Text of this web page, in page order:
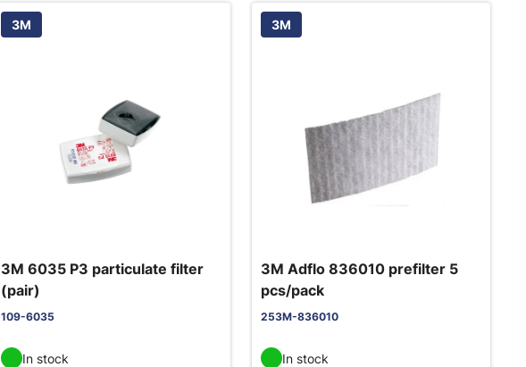
3M
3M 6035 P3 particulate filter
(pair)
109-6035
In stock
3M
3M Adflo 836010 prefilter 5
pcs/pack
253M-836010
In stock